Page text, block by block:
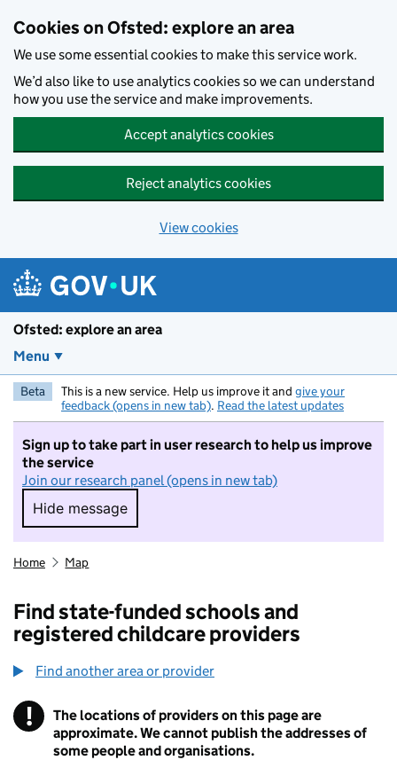
Cookies on Ofsted: explore an area
We use some essential cookies to make this service work.
We’d also like to use analytics cookies so we can understand
how you use the service and make improvements.
Accept analytics cookies
Reject analytics cookies
View cookies
Ofsted: explore an area
Menu
Beta This is a new service. Help us improve it and give your
feedback (opens in new tab). Read the latest updates
Sign up to take part in user research to help us improve
the service
Join our research panel (opens in new tab)
Hide message
Hide message. I do not want to take part in
Home Map
Find state-funded schools and
registered childcare providers
Find another area or provider
! Information
The locations of providers on this page are
approximate. We cannot publish the addresses of
some people and organisations.